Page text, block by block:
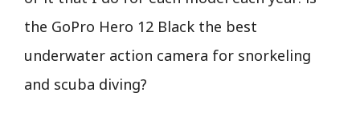
the GoPro Hero 12 Black the best
underwater action camera for snorkeling
and scuba diving?